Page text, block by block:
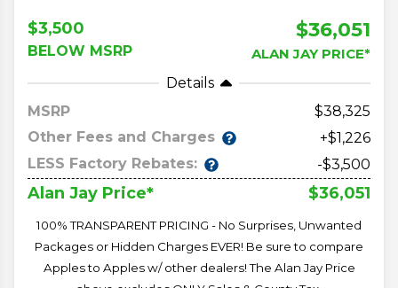
$3,500
BELOW MSRP
$36,051
ALAN JAY PRICE*
Details
MSRP
38,325
Other Fees and Charges
+$1,226
LESS Factory Rebates:
-$3,500
Alan Jay Price* $36,051
100% TRANSPARENT PRICING - No Surprises, Unwanted
Packages or Hidden Charges EVER! Be sure to compare
Apples to Apples w/ other dealers! The Alan Jay Price